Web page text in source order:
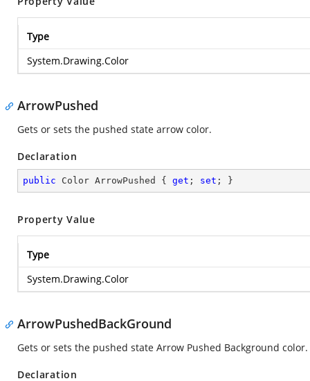
Type
System.Drawing.Color
ArrowPushed
Gets or sets the pushed state arrow color.
Declaration
public Color ArrowPushed { get ; set ; }
Property Value
Type
System.Drawing.Color
ArrowPushedBackGround
Gets or sets the pushed state Arrow Pushed Background color.
Declaration